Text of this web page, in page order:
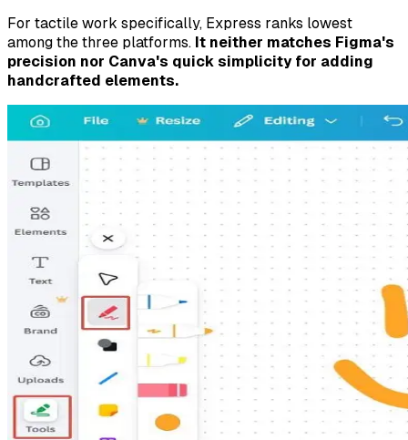
For tactile work specifically, Express ranks lowest
among the three platforms. It neither matches Figma's
precision nor Canva's quick simplicity for adding
handcrafted elements.